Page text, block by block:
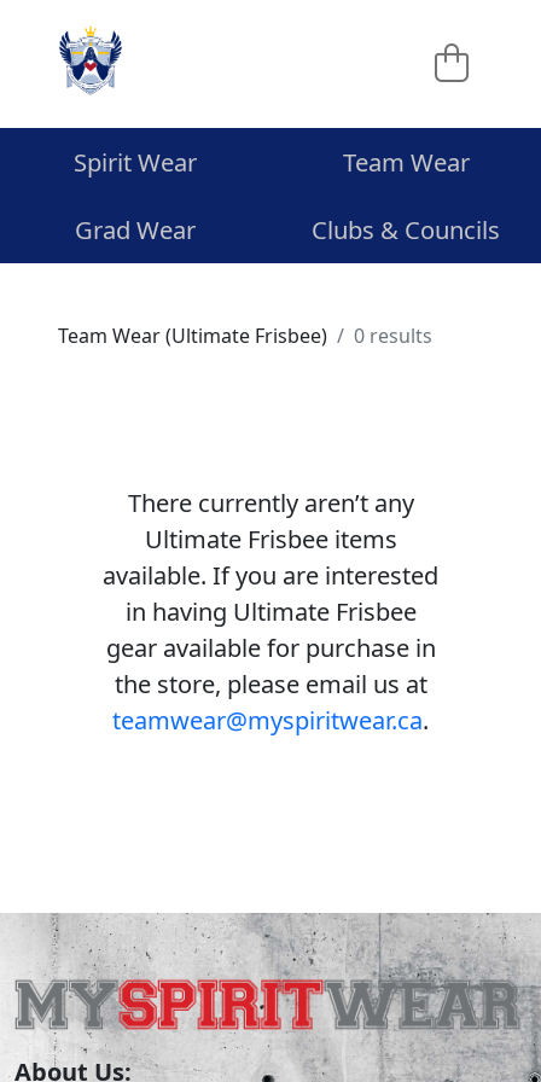
Spirit Wear
Team Wear
Grad Wear
Clubs & Councils
Team Wear (Ultimate Frisbee) 0 results
There currently aren’t any
Ultimate Frisbee items
available. If you are interested
in having Ultimate Frisbee
gear available for purchase in
the store, please email us at
teamwear@myspiritwear.ca.
About Us: